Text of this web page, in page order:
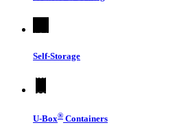
Self-Storage
U-Box® Containers